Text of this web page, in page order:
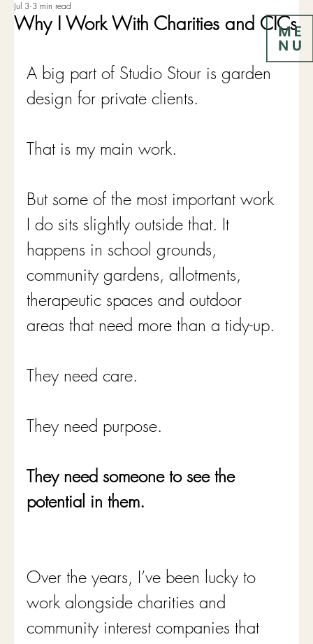
Why I Work With Charities and CICs
Jul 3 3 min read
A big part of Studio Stour is garden
design for private clients.
That is my main work.
But some of the most important work
I do sits slightly outside that. It
happens in school grounds,
community gardens, allotments,
therapeutic spaces and outdoor
areas that need more than a tidy-up.
They need care.
They need purpose.
They need someone to see the
potential in them.
Over the years, I’ve been lucky to
work alongside charities and
community interest companies that